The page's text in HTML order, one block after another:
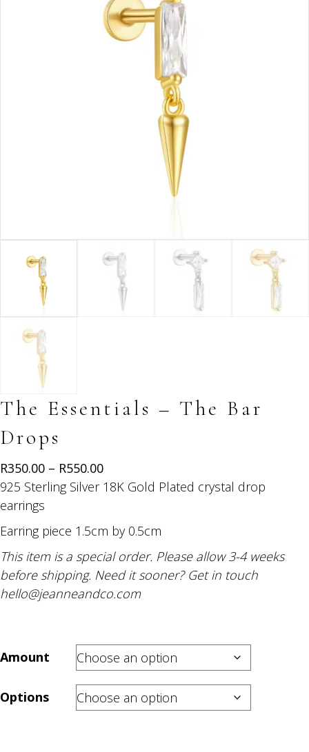
The Essentials – The Bar
Drops
R350.00 – R550.00Price
range:
through
R550.00
925 Sterling Silver 18K Gold Plated crystal drop
earrings
Earring piece 1.5cm by 0.5cm
This item is a special order. Please allow 3-4 weeks
before shipping. Need it sooner? Get in touch
hello@jeanneandco.com
Amount
Options